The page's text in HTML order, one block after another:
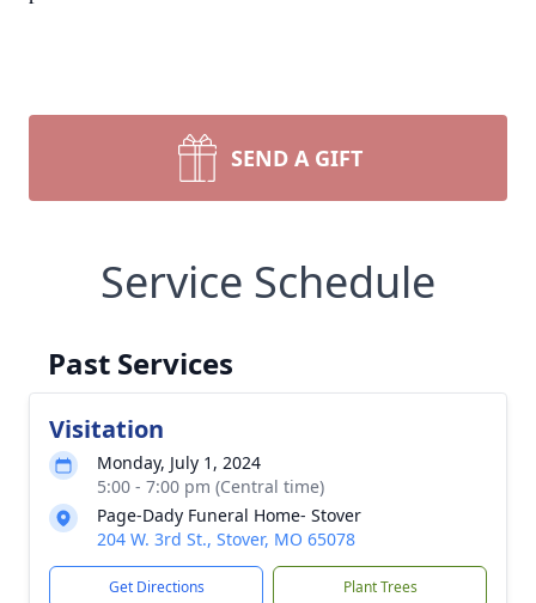
SEND A GIFT
Service Schedule
Past Services
Visitation
Monday, July 1, 2024
5:00 - 7:00 pm (Central time)
Page-Dady Funeral Home- Stover
204 W. 3rd St., Stover, MO 65078
Get Directions Plant Trees